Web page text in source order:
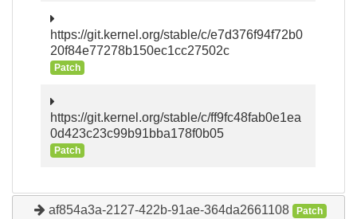
https://git.kernel.org/stable/c/e7d376f94f72b0
20f84e77278b150ec1cc27502c
Patch
https://git.kernel.org/stable/c/ff9fc48fab0e1ea
0d423c23c99b91bba178f0b05
Patch
af854a3a-2127-422b-91ae-364da2661108 Patch